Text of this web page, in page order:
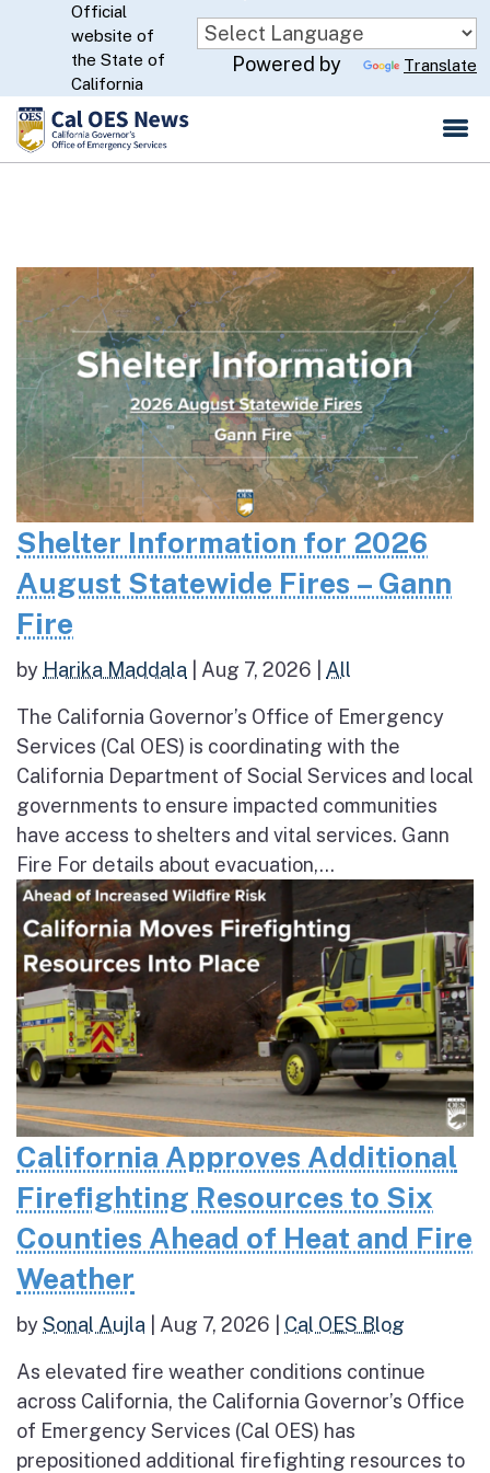
Skip
to
Main
Content
CA.gov
Official
website of
the State of
California
Powered by Translate
Shelter Information for 2026
August Statewide Fires – Gann
Fire
by Harika Maddala Aug 7, 2026 All
The California Governor’s Office of Emergency
Services (Cal OES) is coordinating with the
California Department of Social Services and local
governments to ensure impacted communities
have access to shelters and vital services. Gann
Fire For details about evacuation,...
California Approves Additional
Firefighting Resources to Six
Counties Ahead of Heat and Fire
Weather
bySonal Aujla Aug 7, 2026 Cal OES Blog
As elevated fire weather conditions continue
across California, the California Governor’s Office
of Emergency Services (Cal OES) has
prepositioned additional firefighting resources to